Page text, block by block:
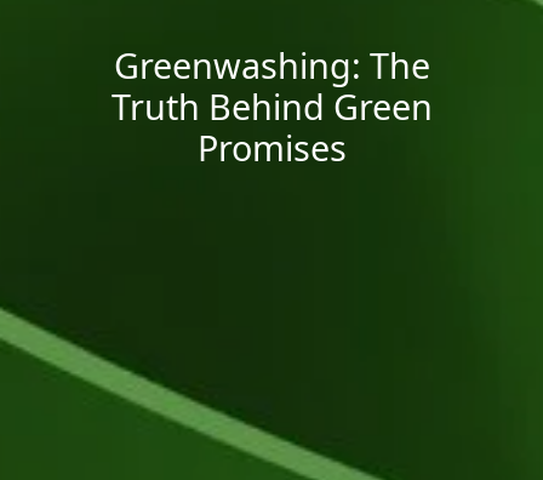
Greenwashing: The
Truth Behind Green
Promises